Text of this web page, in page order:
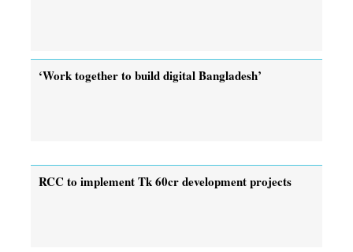
‘Work together to build digital Bangladesh’
RCC to implement Tk 60cr development projects